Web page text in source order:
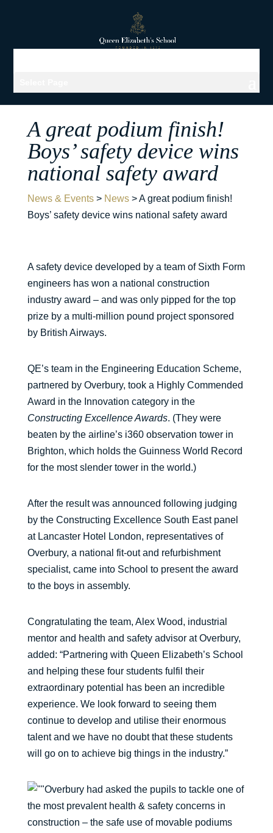
A great podium finish!
Boys’ safety device wins
national safety award
News & Events> News>A great podium finish!
Boys’ safety device wins national safety award
A safety device developed by a team of Sixth Form
engineers has won a national construction
industry award – and was only pipped for the top
prize by a multi-million pound project sponsored
by British Airways.
QE’s team in the Engineering Education Scheme,
partnered by Overbury, took a Highly Commended
Award in the Innovation category in the
Constructing Excellence Awards. (They were
beaten by the airline’s i360 observation tower in
Brighton, which holds the Guinness World Record
for the most slender tower in the world.)
After the result was announced following judging
by the Constructing Excellence South East panel
at Lancaster Hotel London, representatives of
Overbury, a national fit-out and refurbishment
specialist, came into School to present the award
to the boys in assembly.
Congratulating the team, Alex Wood, industrial
mentor and health and safety advisor at Overbury,
added: “Partnering with Queen Elizabeth’s School
and helping these four students fulfil their
extraordinary potential has been an incredible
experience. We look forward to seeing them
continue to develop and utilise their enormous
talent and we have no doubt that these students
will go on to achieve big things in the industry.”
Overbury had asked the pupils to tackle one of
the most prevalent health & safety concerns in
construction – the safe use of movable podiums